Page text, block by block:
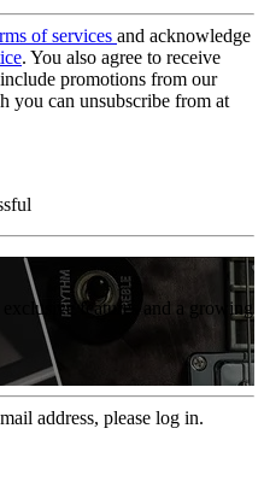
of services and acknowledge
. You also agree to receive
promotions from our
you can unsubscribe from at
features and a growing
address, please log in.